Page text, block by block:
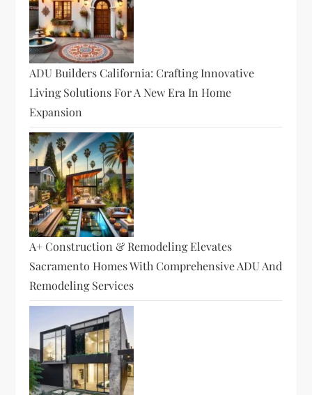
ADU Builders California: Crafting Innovative
Living Solutions For A New Era In Home
Expansion
A+ Construction & Remodeling Elevates
Sacramento Homes With Comprehensive ADU And
Remodeling Services